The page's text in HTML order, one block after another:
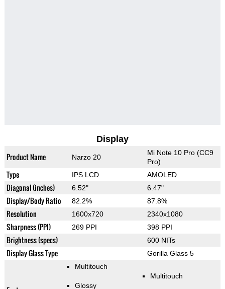
Display
Product Name Narzo 20
Mi Note 10 Pro (CC9
Pro)
Type IPS LCD AMOLED
Diagonal (inches) 6.52" 6.47"
Display/Body Ratio 82.2% 87.8%
Resolution 1600x720 2340x1080
Sharpness (PPI) 269 PPI 398 PPI
Brightness (specs) 600 NITs
Display Glass Type Gorilla Glass 5
Multitouch
Glossy
Multitouch